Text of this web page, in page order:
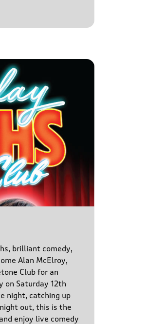
brilliant comedy,
Alan McElroy,
Club for an
on Saturday 12th
night, catching up
out, this is the
enjoy live comedy